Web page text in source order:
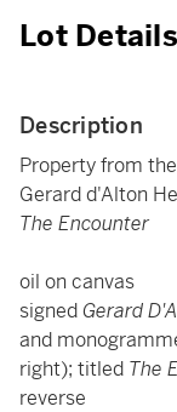
Lot Details
Description
Property from
Gerard d'Alton
The Encounter
oil on canvas
signedGerard
and
right); titled The
reverse